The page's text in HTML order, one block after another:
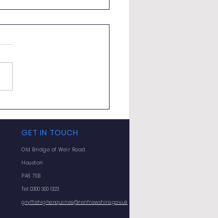
GET IN TOUCH
Old Bridge of Weir Road
Houston
PA6 7EB
Tel: 0300 300 1323
gryffehighenquiries@renfrewshire.gov.uk